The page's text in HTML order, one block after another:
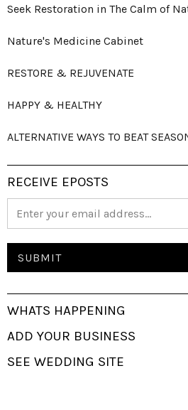
Seek Restoration in The Calm of
Nature's Medicine Cabinet
RESTORE & REJUVENATE
HAPPY & HEALTHY
ALTERNATIVE WAYS TO BEAT
RECEIVE EPOSTS
WHATS HAPPENING
ADD YOUR BUSINESS
SEE WEDDING SITE